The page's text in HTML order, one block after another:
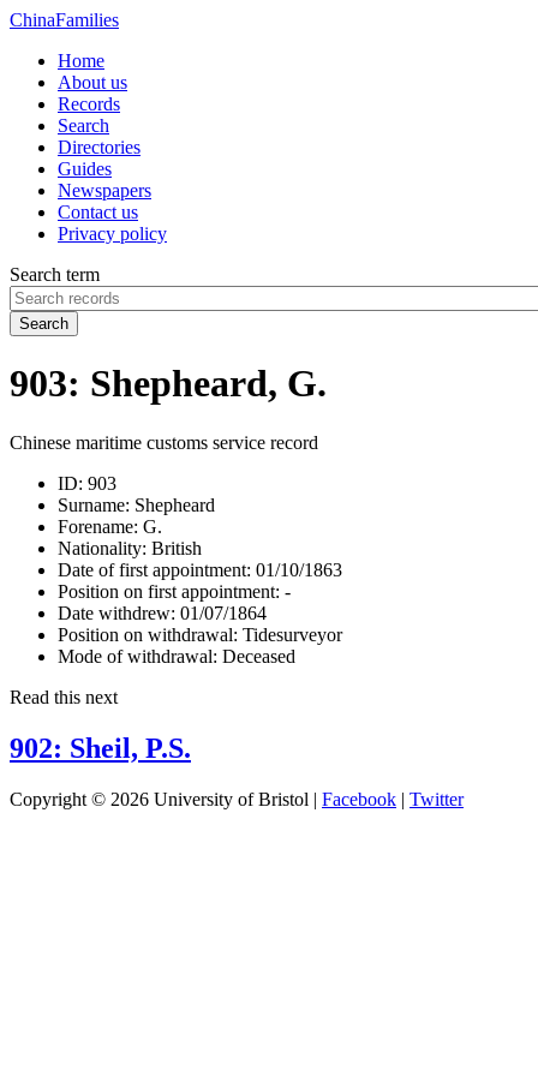
ChinaFamilies
Home
About us
Records
Search
Directories
Guides
Newspapers
Contact us
Privacy policy
Search term
Search
903: Shepheard, G.
Chinese maritime customs service record
ID: 903
Surname: Shepheard
Forename: G.
Nationality: British
Date of first appointment: 01/10/1863
Position on first appointment: -
Date withdrew: 01/07/1864
Position on withdrawal: Tidesurveyor
Mode of withdrawal: Deceased
Read this next
902: Sheil, P.S.
Copyright © 2026 University of Bristol | Facebook | Twitter